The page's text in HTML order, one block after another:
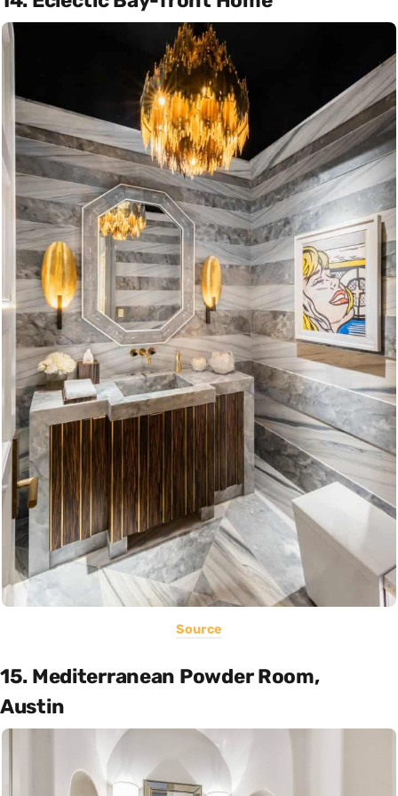
Source
15. Mediterranean Powder Room,
Austin